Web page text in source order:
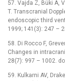
57. Vajda Z, Büki A,
T. Transcranial
endoscopic third
1999; 141(3): 247 –⁠
58. Di Rocco F,
Changes in
28(7): 997 –⁠ 1002.
59. Kulkarni AV,